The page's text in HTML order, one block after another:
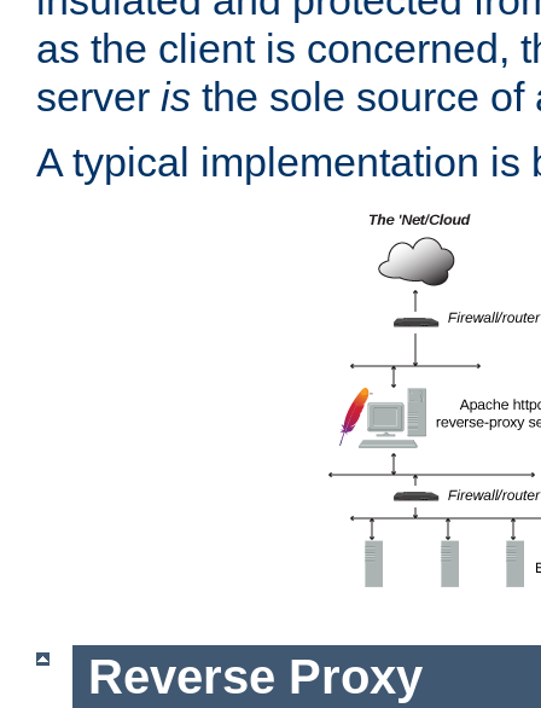
as the client is concerned,
server is the sole source of
A typical implementation is
Reverse Proxy